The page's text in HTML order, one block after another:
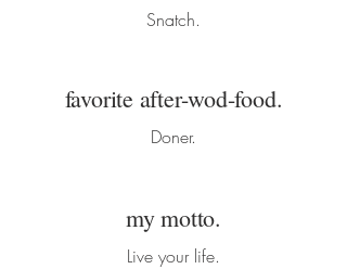
Snatch.
favorite after-wod-food.
Doner.
my motto.
Live your life.